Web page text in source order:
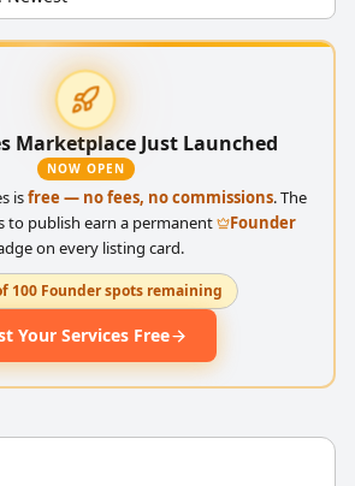
Marketplace Just Launched
NOW OPEN
isfree — no fees, no commissions. The
to publish earn a permanent
Founder
on every listing card.
100 Founder spots remaining
Your Services Free